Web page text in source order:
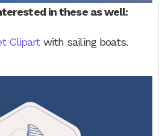
in these as well:
Clipartwith sailing boats.